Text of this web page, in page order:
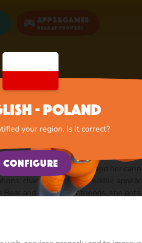
Apps&Games
Bear Approved!
3
and the Bear animated series,
a clumsy little girl Masha and her
characters, and incredible
Bear and their forest friends, she
for justice in a squad of
makes friends with aliens and
Bear season has its own style and
- Poland
your region, is it correct?
Configure